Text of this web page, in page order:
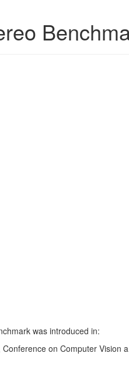
was introduced in:
on Computer Vision